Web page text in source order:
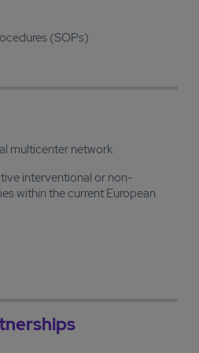
(SOPs)
multicenter network
interventional or non-
within the current European